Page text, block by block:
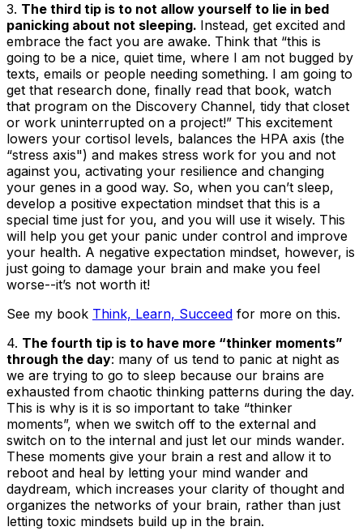
3. The third tip is to not allow yourself to lie in bed
panicking about not sleeping. Instead, get excited and
embrace the fact you are awake. Think that “this is
going to be a nice, quiet time, where I am not bugged by
texts, emails or people needing something. I am going to
get that research done, finally read that book, watch
that program on the Discovery Channel, tidy that closet
or work uninterrupted on a project!” This excitement
lowers your cortisol levels, balances the HPA axis (the
“stress axis") and makes stress work for you and not
against you, activating your resilience and changing
your genes in a good way. So, when you can’t sleep,
develop a positive expectation mindset that this is a
special time just for you, and you will use it wisely. This
will help you get your panic under control and improve
your health. A negative expectation mindset, however, is
just going to damage your brain and make you feel
worse--it’s not worth it!
See my book Think, Learn, Succeed for more on this.
4. The fourth tip is to have more “thinker moments”
through the day: many of us tend to panic at night as
we are trying to go to sleep because our brains are
exhausted from chaotic thinking patterns during the day.
This is why is it is so important to take “thinker
moments”, when we switch off to the external and
switch on to the internal and just let our minds wander.
These moments give your brain a rest and allow it to
reboot and heal by letting your mind wander and
daydream, which increases your clarity of thought and
organizes the networks of your brain, rather than just
letting toxic mindsets build up in the brain.